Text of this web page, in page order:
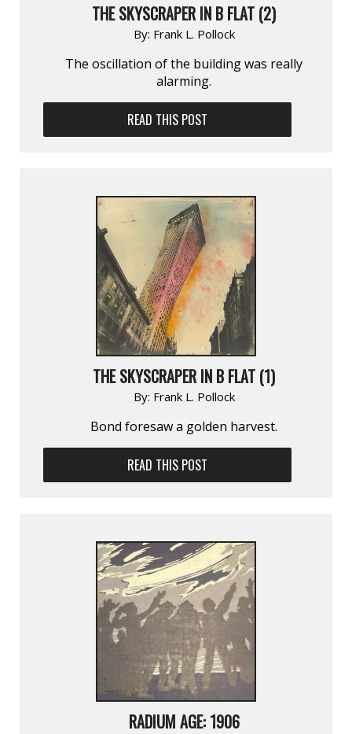
THE SKYSCRAPER IN B FLAT (2)
By: Frank L. Pollock
The oscillation of the building was really
alarming.
READ THIS POST
THE SKYSCRAPER IN B FLAT (1)
By: Frank L. Pollock
Bond foresaw a golden harvest.
READ THIS POST
RADIUM AGE: 1906